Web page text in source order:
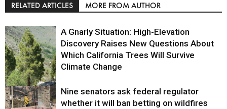
RELATED ARTICLES MORE FROM AUTHOR
Environment
A Gnarly Situation: High-Elevation
Discovery Raises New Questions About
Which California Trees Will Survive
Climate Change
Nine senators ask federal regulator
whether it will ban betting on wildfires